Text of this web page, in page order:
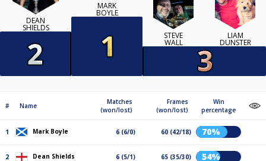
DEAN
SHIELDS
MARK
BOYLE
STEVE
WALL
LIAM
DUNSTER
# Name
Matches
(won/lost)
Frames
(won/lost)
Win
percentage
1 Mark Boyle 6 (6/0) 60 (42/18) 70%
2 Dean Shields 6 (5/1) 65 (35/30) 54%